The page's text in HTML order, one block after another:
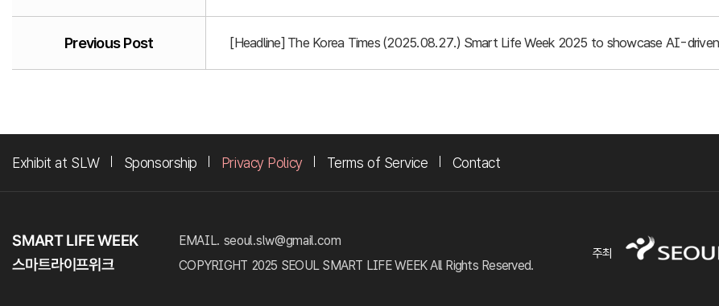
Previous Post [Headline] The Korea Times (2025.08.27.) Smart Life Week 2025 to showcase AI-
Exhibit at SLW Sponsorship Privacy Policy Terms of Service Contact
EMAIL. seoul.slw@gmail.com
COPYRIGHT 2025 SEOUL SMART LIFE WEEK All Rights Reserved.
주최